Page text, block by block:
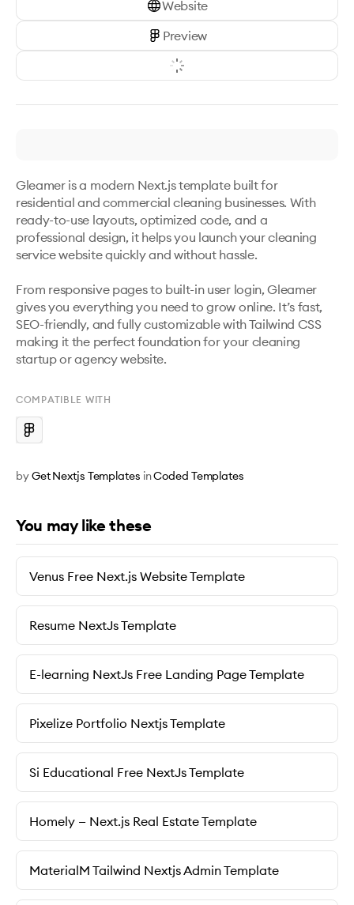
Website
Preview
Gleamer is a modern Next.js template built for
residential and commercial cleaning businesses. With
ready-to-use layouts, optimized code, and a
professional design, it helps you launch your cleaning
service website quickly and without hassle.
From responsive pages to built-in user login, Gleamer
gives you everything you need to grow online. It’s fast,
SEO-friendly, and fully customizable with Tailwind CSS
making it the perfect foundation for your cleaning
startup or agency website.
COMPATIBLE WITH
byGet Nextjs Templates inCoded Templates
You may like these
Venus Free Next.js Website Template
Resume NextJs Template
E-learning NextJs Free Landing Page Template
Pixelize Portfolio Nextjs Template
Si Educational Free NextJs Template
Homely — Next.js Real Estate Template
MaterialM Tailwind Nextjs Admin Template